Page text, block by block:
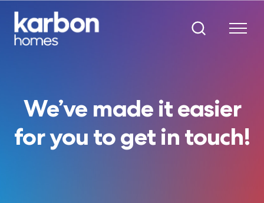
We’ve made it easier
for you to get in touch!